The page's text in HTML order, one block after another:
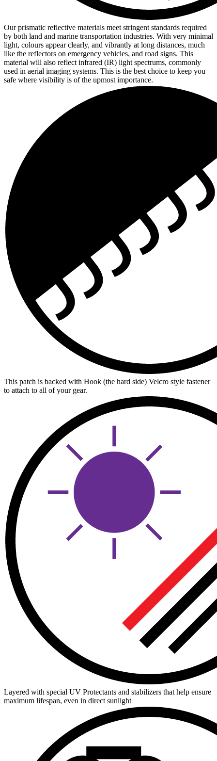
Our prismatic reflective materials meet stringent standards required
by both land and marine transportation industries. With very minimal
light, colours appear clearly, and vibrantly at long distances, much
like the reflectors on emergency vehicles, and road signs. This
material will also reflect infrared (IR) light spectrums, commonly
used in aerial imaging systems. This is the best choice to keep you
safe where visibility is of the upmost importance.
This patch is backed with Hook (the hard side) Velcro style fastener
to attach to all of your gear.
Layered with special UV Protectants and stabilizers that help ensure
maximum lifespan, even in direct sunlight